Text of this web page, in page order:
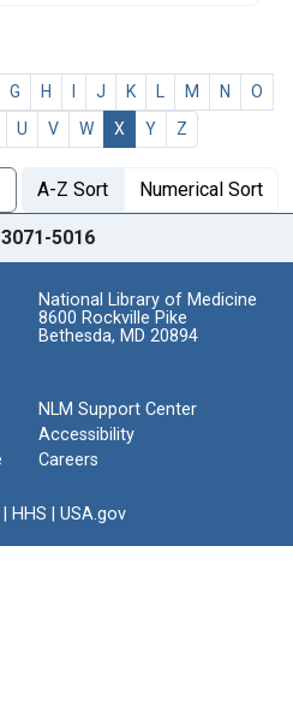
G H J K M N
O
U V W X Y Z
A-Z Sort Numerical Sort
5016
National Library of Medicine
8600 Rockville Pike
Bethesda, MD 20894
NLM Support Center
Accessibility
Careers
HHS USA.gov